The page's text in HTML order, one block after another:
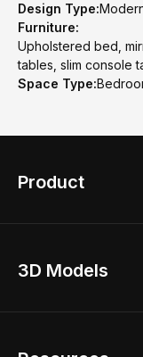
Design Type:
Furniture:
Upholstered bed,
tables, slim console
Space Type:
Product
Home Remodel
3D Models